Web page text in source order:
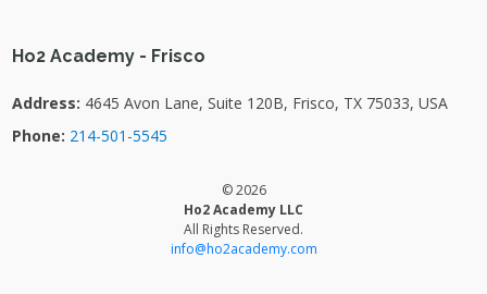
Ho2 Academy - Frisco
Address: 4645 Avon Lane, Suite 120B, Frisco, TX 75033, USA
Phone: 214-501-5545
© 2026
Ho2 Academy LLC
All Rights Reserved.
info@ho2academy.com